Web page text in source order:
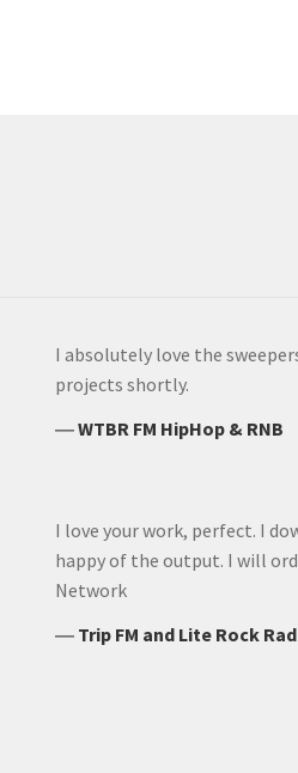
I absolutely love the
projects shortly.
―WTBR FM HipHop & RNB
I love your work, perfect. I
happy of the output. I will
Network
― Trip FM and Lite Rock